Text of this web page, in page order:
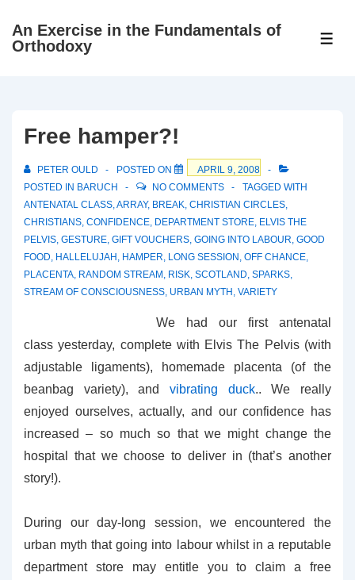
SkipAn Exercise in the Fundamentals of
Orthodoxy
Free hamper?!
PETER OULD POSTED ON
APRIL 9, 2008
POSTED IN BARUCH NO COMMENTS
TAGGED WITH
ANTENATAL CLASS,ARRAY, BREAK, CHRISTIAN CIRCLES,
CHRISTIANS, CONFIDENCE, DEPARTMENT STORE, ELVIS THE
PELVIS, GESTURE, GIFT VOUCHERS, GOING INTO LABOUR, GOOD
FOOD, HALLELUJAH , HAMPER, LONG SESSION , OFF CHANCE,
PLACENTA, RANDOM STREAM , RISK, SCOTLAND, SPARKS,
STREAM OF CONSCIOUSNESS, URBAN MYTH , VARIETY
We had our first antenatal
class yesterday, complete with Elvis The Pelvis (with
adjustable ligaments), homemade placenta (of the
beanbag variety), and vibrating duck.. We really
enjoyed ourselves, actually, and our confidence has
increased – so much so that we might change the
hospital that we choose to deliver in (that’s another
story!).
During our day-long session, we encountered the
urban myth that going into labour whilst in a reputable
department store may entitle you to claim a free